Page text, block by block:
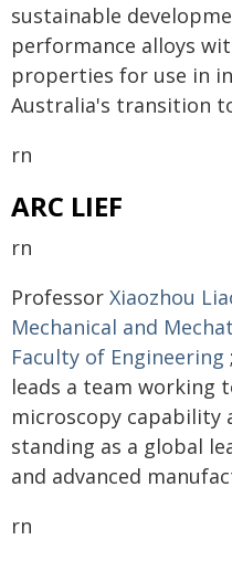
sustainable
performance alloys
properties for use in
Australia's transition
rn
ARC LIEF
rn
Professor Xiaozhou
Mechanical and
Faculty of Engineering ;
leads a team working
microscopy capability
standing as a global
and advanced
rn